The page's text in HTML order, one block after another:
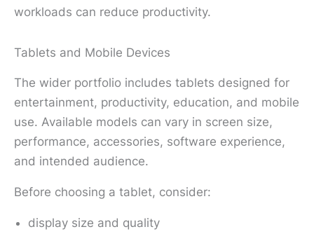
workloads can reduce productivity.
Tablets and Mobile Devices
The wider portfolio includes tablets designed for
entertainment, productivity, education, and mobile
use. Available models can vary in screen size,
performance, accessories, software experience,
and intended audience.
Before choosing a tablet, consider:
display size and quality